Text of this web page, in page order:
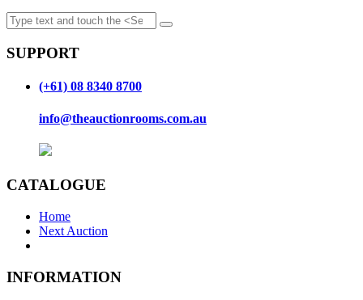
SUPPORT
(+61) 08 8340 8700
info@theauctionrooms.com.au
CATALOGUE
Home
Next Auction
INFORMATION